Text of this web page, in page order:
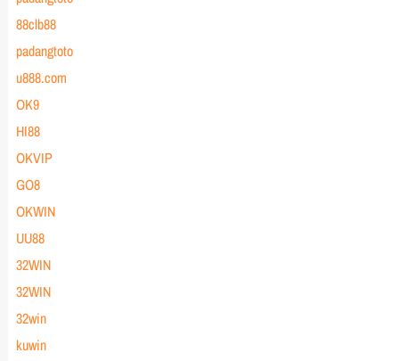
88clb88
padangtoto
u888.com
OK9
HI88
OKVIP
GO8
OKWIN
UU88
32WIN
32WIN
32win
kuwin